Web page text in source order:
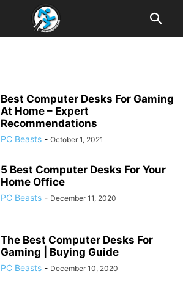
Best Computer Desks For Gaming
At Home – Expert
Recommendations
PC Beasts - October 1, 2021
5 Best Computer Desks For Your
Home Office
PC Beasts - December 11, 2020
The Best Computer Desks For
Gaming | Buying Guide
PC Beasts - December 10, 2020